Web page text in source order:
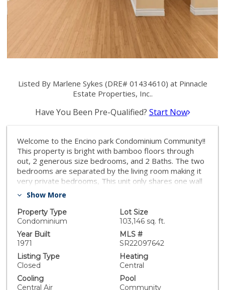
Listed By Marlene Sykes (DRE# 01434610) at Pinnacle
Estate Properties, Inc..
Have You Been Pre-Qualified? Start Now
Welcome to the Encino park Condominium Community!!
This property is bright with bamboo floors through
out, 2 generous size bedrooms, and 2 Baths. The two
bedrooms are separated by the living room making it
very private bedrooms, This unit only shares one wall
and is above parking structure. Kitchen has granite
balcony off the living room which adds lots of natural
light overlooking mature palm trees. Living room has
fire place and recessed lighting making it cozy for
those needed relaxing days! . You will be absolutely
delighted with the exterior resort like amenities, super
clean, well maintained complex with pool, BBQ area,
patio furniture for you to dine al fresco on those lovely
Show More
Property Type
Condominium
Lot Size
103,146 sq. ft.
Year Built
1971
MLS #
SR22097642
Listing Type
Closed
Heating
Central
Cooling
Central Air
Pool
Community